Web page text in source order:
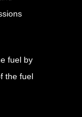
fuel by
the fuel